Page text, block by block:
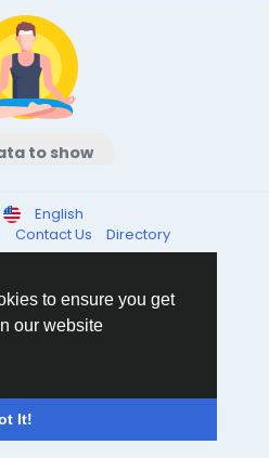
to ensure you get
our website
It!
to show
English
Contact Us Directory